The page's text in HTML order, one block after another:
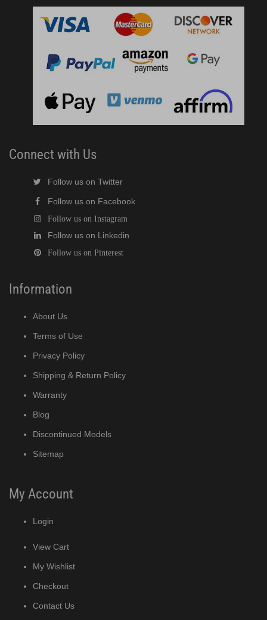
/ MRJZ / MRJZ3 Modular Crescent Cuber (PDF)
/ MRJZ / MRJZ3 Modular Crescent Cuber (PDF)
Connect with Us
Follow us on Twitter
Follow us on Facebook
Follow us on Instagram
Follow us on Linkedin
Follow us on Pinterest
Information
About Us
Terms of Use
Privacy Policy
Shipping & Return Policy
Warranty
Blog
Discontinued Models
Sitemap
My Account
Login
View Cart
My Wishlist
Checkout
Contact Us